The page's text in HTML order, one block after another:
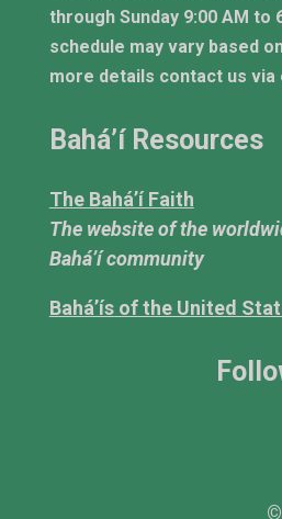
through Sunday 9:00 AM to
schedule may vary based
more details contact us via
Bahá’í Resources
The Bahá’í Faith
The website of the
Bahá’í community
Bahá’ís of the United